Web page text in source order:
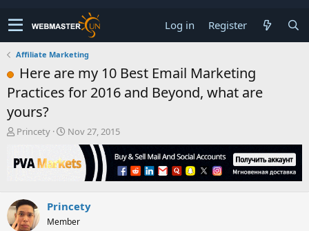
Log in Register
Affiliate Marketing
Here are my 10 Best Email Marketing
Practices for 2016 and Beyond, what are
yours?
T
r
e
s
t
Princety
S
r
a
t
Nov 27, 2015
Princety
Member